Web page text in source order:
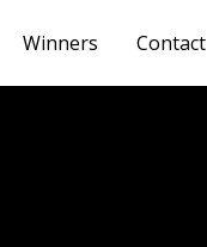
Winners Contact